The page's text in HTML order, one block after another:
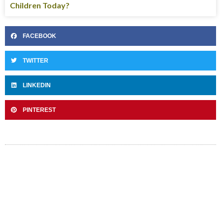
Children Today?
FACEBOOK
TWITTER
LINKEDIN
PINTEREST